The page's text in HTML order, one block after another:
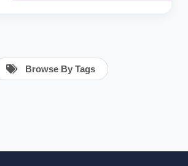
Browse By Tags